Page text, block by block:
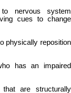
nervous system
cues to change
physically reposition
has an impaired
are structurally